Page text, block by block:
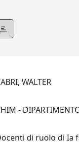
WALTER
-
di ruolo di Ia